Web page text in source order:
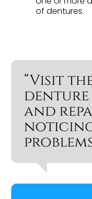
of dentures.
“Visit
denture
and